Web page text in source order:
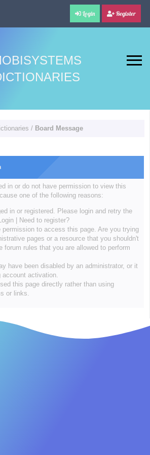
Login Register
/ Board Message
in or do not have permission to view this
one of the following reasons:
in or registered. Please login and retry the
|
Need to register?
permission to access this page. Are you trying
pages or a resource that you shouldn't
forum rules that you are allowed to perform
have been disabled by an administrator, or it
account activation.
this page directly rather than using
or links.